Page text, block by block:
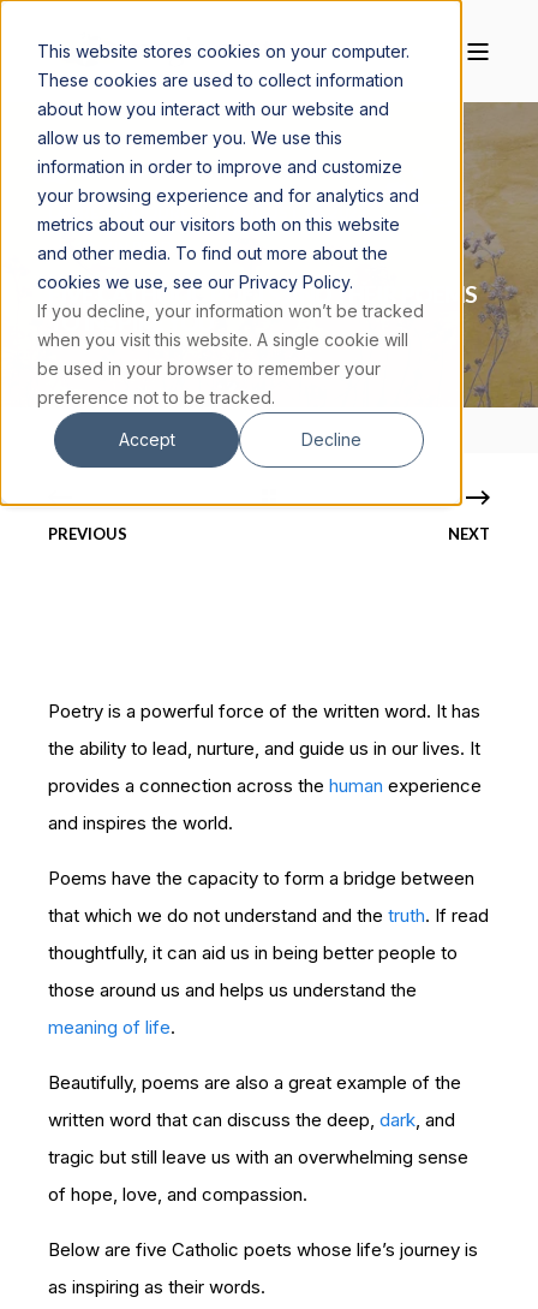
This website stores cookies on your computer.
These cookies are used to collect information
about how you interact with our website and
allow us to remember you. We use this
information in order to improve and customize
your browsing experience and for analytics and
metrics about our visitors both on this website
and other media. To find out more about the
cookies we use, see our Privacy Policy.
If you decline, your information won’t be tracked
when you visit this website. A single cookie will
be used in your browser to remember your
preference not to be tracked.
Accept Decline
12 MIN READ
FIVE CATHOLIC POETS AND THEIR POEMS
TO INSPIRE YOU
PREVIOUS NEXT
Poetry is a powerful force of the written word. It has
the ability to lead, nurture, and guide us in our lives. It
provides a connection across the human experience
and inspires the world.
Poems have the capacity to form a bridge between
that which we do not understand and the truth. If read
thoughtfully, it can aid us in being better people to
those around us and helps us understand the
meaning of life.
Beautifully, poems are also a great example of the
written word that can discuss the deep, dark , and
tragic but still leave us with an overwhelming sense
of hope, love, and compassion.
Below are five Catholic poets whose life’s journey is
as inspiring as their words.